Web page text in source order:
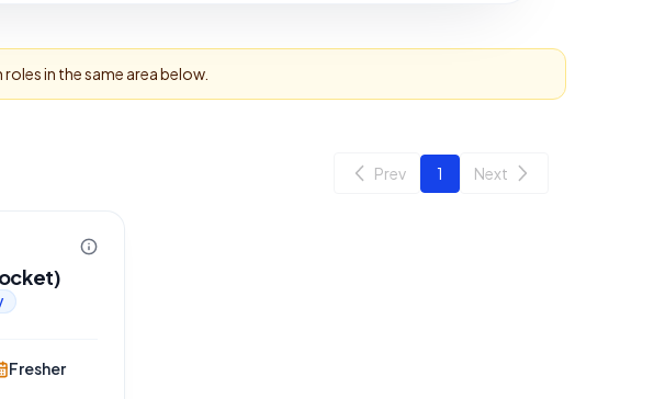
in the same area below.
Prev 1 Next
Fresher